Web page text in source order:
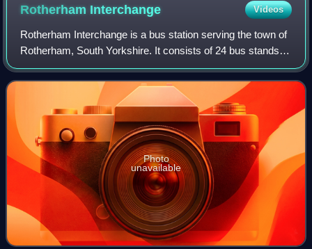
Rotherham Interchange Videos
Rotherham Interchange is a bus station serving the town of
Rotherham, South Yorkshire. It consists of 24 bus stands
located inside the main Interchange building in Rotherham
town centre, next to the C
Photo
unavailable